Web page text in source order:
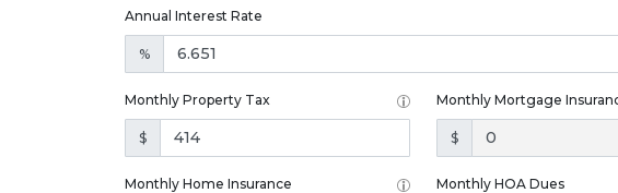
Annual Interest Rate
%
Monthly Property Tax
$
Monthly Mortgage
$
Monthly Home Insurance Monthly HOA Dues